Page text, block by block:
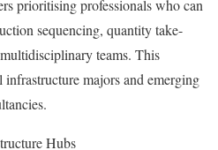
prioritising professionals who can
sequencing, quantity take-
teams. This
majors and emerging
Hubs